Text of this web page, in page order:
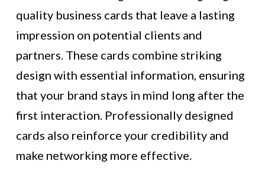
quality business cards that leave a lasting
impression on potential clients and
partners. These cards combine striking
design with essential information, ensuring
that your brand stays in mind long after the
first interaction. Professionally designed
cards also reinforce your credibility and
make networking more effective.